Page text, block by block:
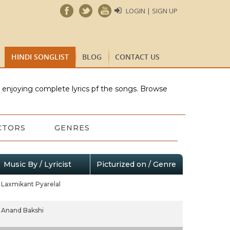
LOGIN | SIGN UP
HINDI SONGLIST BLOG CONTACT US
complete lyrics pf the songs. Browse
GENRES
Music By / Lyricist Picturized on / Genre
Laxmikant Pyarelal
Anand Bakshi